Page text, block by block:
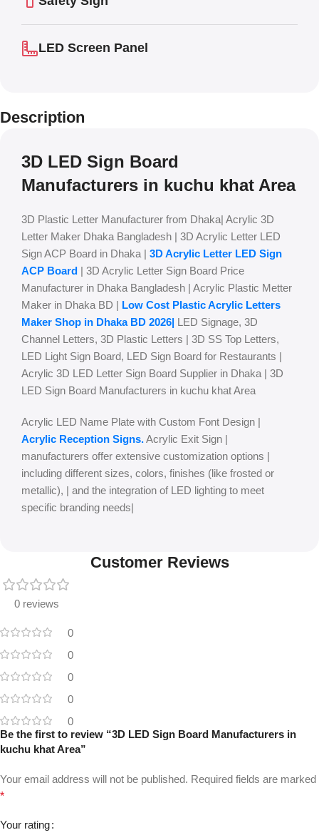
LED Screen Panel
Description
3D LED Sign Board
Manufacturers in kuchu khat Area
3D Plastic Letter Manufacturer from Dhaka| Acrylic 3D
Letter Maker Dhaka Bangladesh | 3D Acrylic Letter LED
Sign ACP Board in Dhaka | 3D Acrylic Letter LED Sign
ACP Board | 3D Acrylic Letter Sign Board Price
Manufacturer in Dhaka Bangladesh | Acrylic Plastic Metter
Maker in Dhaka BD | Low Cost Plastic Acrylic Letters
Maker Shop in Dhaka BD 2026| LED Signage, 3D
Channel Letters, 3D Plastic Letters | 3D SS Top Letters,
LED Light Sign Board, LED Sign Board for Restaurants |
Acrylic 3D LED Letter Sign Board Supplier in Dhaka | 3D
LED Sign Board Manufacturers in kuchu khat Area
Acrylic LED Name Plate with Custom Font Design |
Acrylic Reception Signs.Acrylic Exit Sign |
manufacturers offer extensive customization options |
including different sizes, colors, finishes (like frosted or
metallic), | and the integration of LED lighting to meet
specific branding needs|
Customer Reviews
0 reviews
0
0
0
0
0
Be the first to review “3D LED Sign Board Manufacturers in
kuchu khat Area”
Your email address will not be published. Required fields are marked
*
Your rating